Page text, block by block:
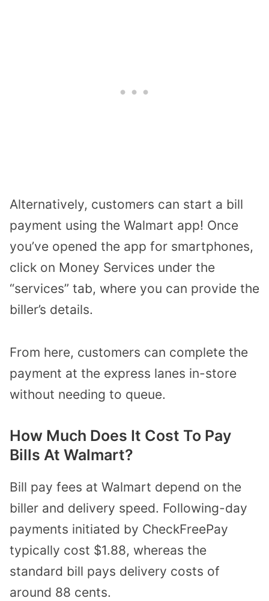
Alternatively, customers can start a bill
payment using the Walmart app! Once
you’ve opened the app for smartphones,
click on Money Services under the
“services” tab, where you can provide the
biller’s details.
From here, customers can complete the
payment at the express lanes in-store
without needing to queue.
How Much Does It Cost To Pay
Bills At Walmart?
Bill pay fees at Walmart depend on the
biller and delivery speed. Following-day
payments initiated by CheckFreePay
typically cost $1.88, whereas the
standard bill pays delivery costs of
around 88 cents.